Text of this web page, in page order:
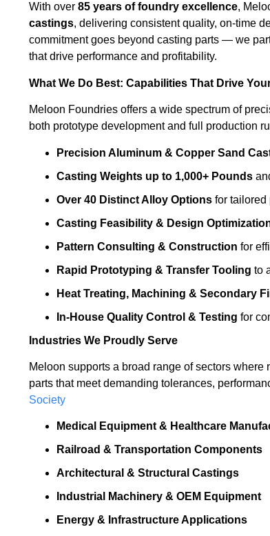
With over 85 years of foundry excellence,
castings, delivering consistent quality, on-time
commitment goes beyond casting parts — we
that drive performance and profitability.
What We Do Best: Capabilities That Drive
Meloon Foundries offers a wide spectrum of
both prototype development and full production
Precision Aluminum & Copper Sand
Casting Weights up to 1,000+ Pounds
Over 40 Distinct Alloy Options for tailored
Casting Feasibility & Design
Pattern Consulting & Construction for
Rapid Prototyping & Transfer Tooling to
Heat Treating, Machining & Secondary
In-House Quality Control & Testing for
Industries We Proudly Serve
Meloon supports a broad range of sectors
parts that meet demanding tolerances,
Society
Medical Equipment & Healthcare
Railroad & Transportation Components
Architectural & Structural Castings
Industrial Machinery & OEM Equipment
Energy & Infrastructure Applications